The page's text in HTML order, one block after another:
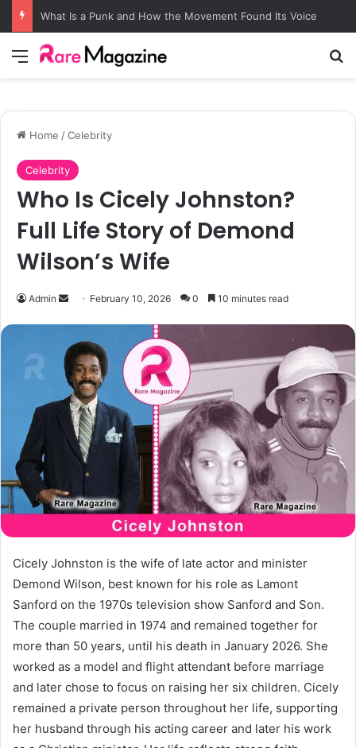
What Is a Punk and How the Movement Found Its Voice
Menu
Home /Celebrity
Celebrity
Who Is Cicely Johnston?
Full Life Story of Demond
Wilson’s Wife
Admin
a
n
e
m
a
l
February 10, 2026 0 10 minutes read
Cicely Johnston is the wife of late actor and minister
Demond Wilson, best known for his role as Lamont
Sanford on the 1970s television show Sanford and Son.
The couple married in 1974 and remained together for
more than 50 years, until his death in January 2026. She
worked as a model and flight attendant before marriage
and later chose to focus on raising her six children. Cicely
remained a private person throughout her life, supporting
her husband through his acting career and later his work